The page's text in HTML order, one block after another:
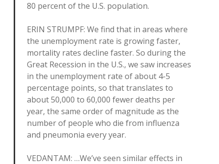
80 percent of the U.S. population.
ERIN STRUMPF: We find that in areas where
the unemployment rate is growing faster,
mortality rates decline faster. So during the
Great Recession in the U.S., we saw increases
in the unemployment rate of about 4-5
percentage points, so that translates to
about 50,000 to 60,000 fewer deaths per
year, the same order of magnitude as the
number of people who die from influenza
and pneumonia every year.
VEDANTAM: …We’ve seen similar effects in